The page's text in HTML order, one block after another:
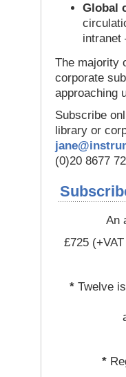
Global
intranet
The majority
corporate
approaching
Subscribe
library or
(0)20 8677
An
£725
*Twelve
*